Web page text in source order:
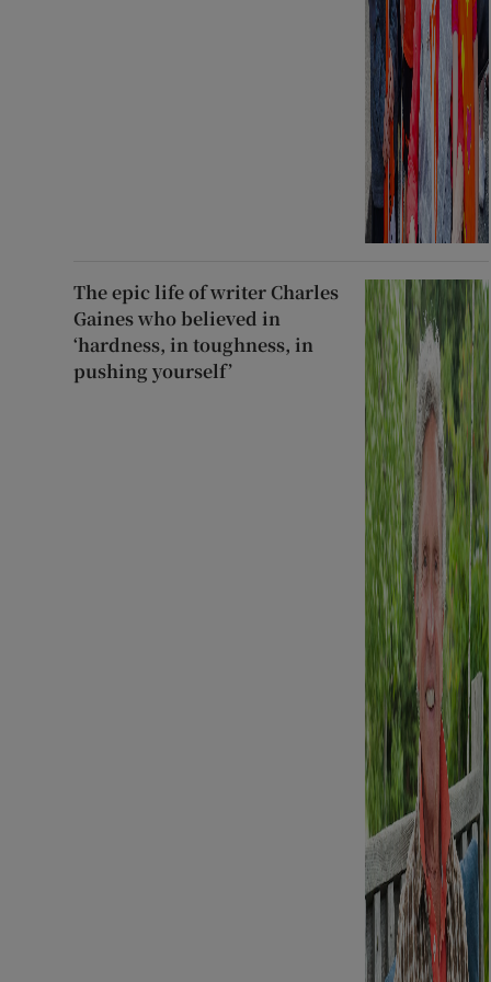
The epic life of writer Charles
Gaines who believed in
‘hardness, in toughness, in
pushing yourself’